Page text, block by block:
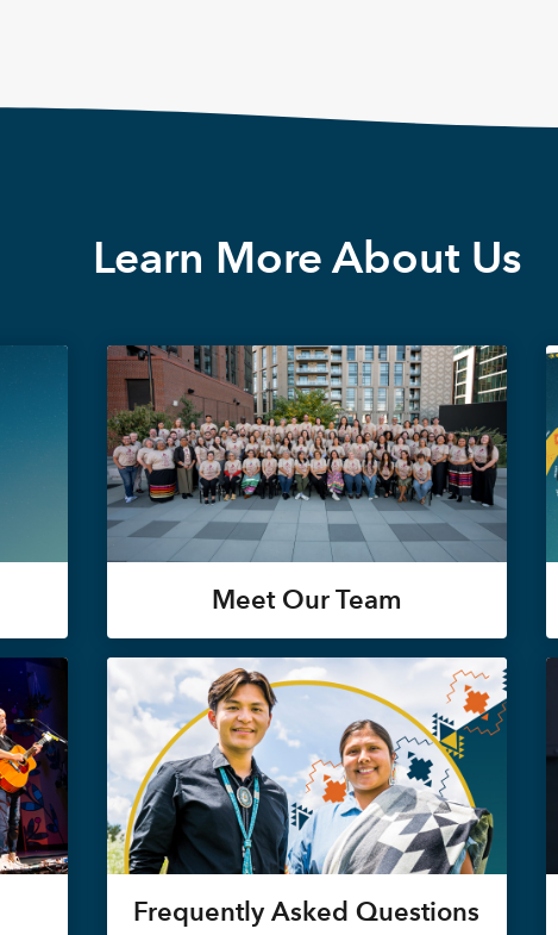
Learn More About Us
Meet Our Team
Frequently Asked Questions